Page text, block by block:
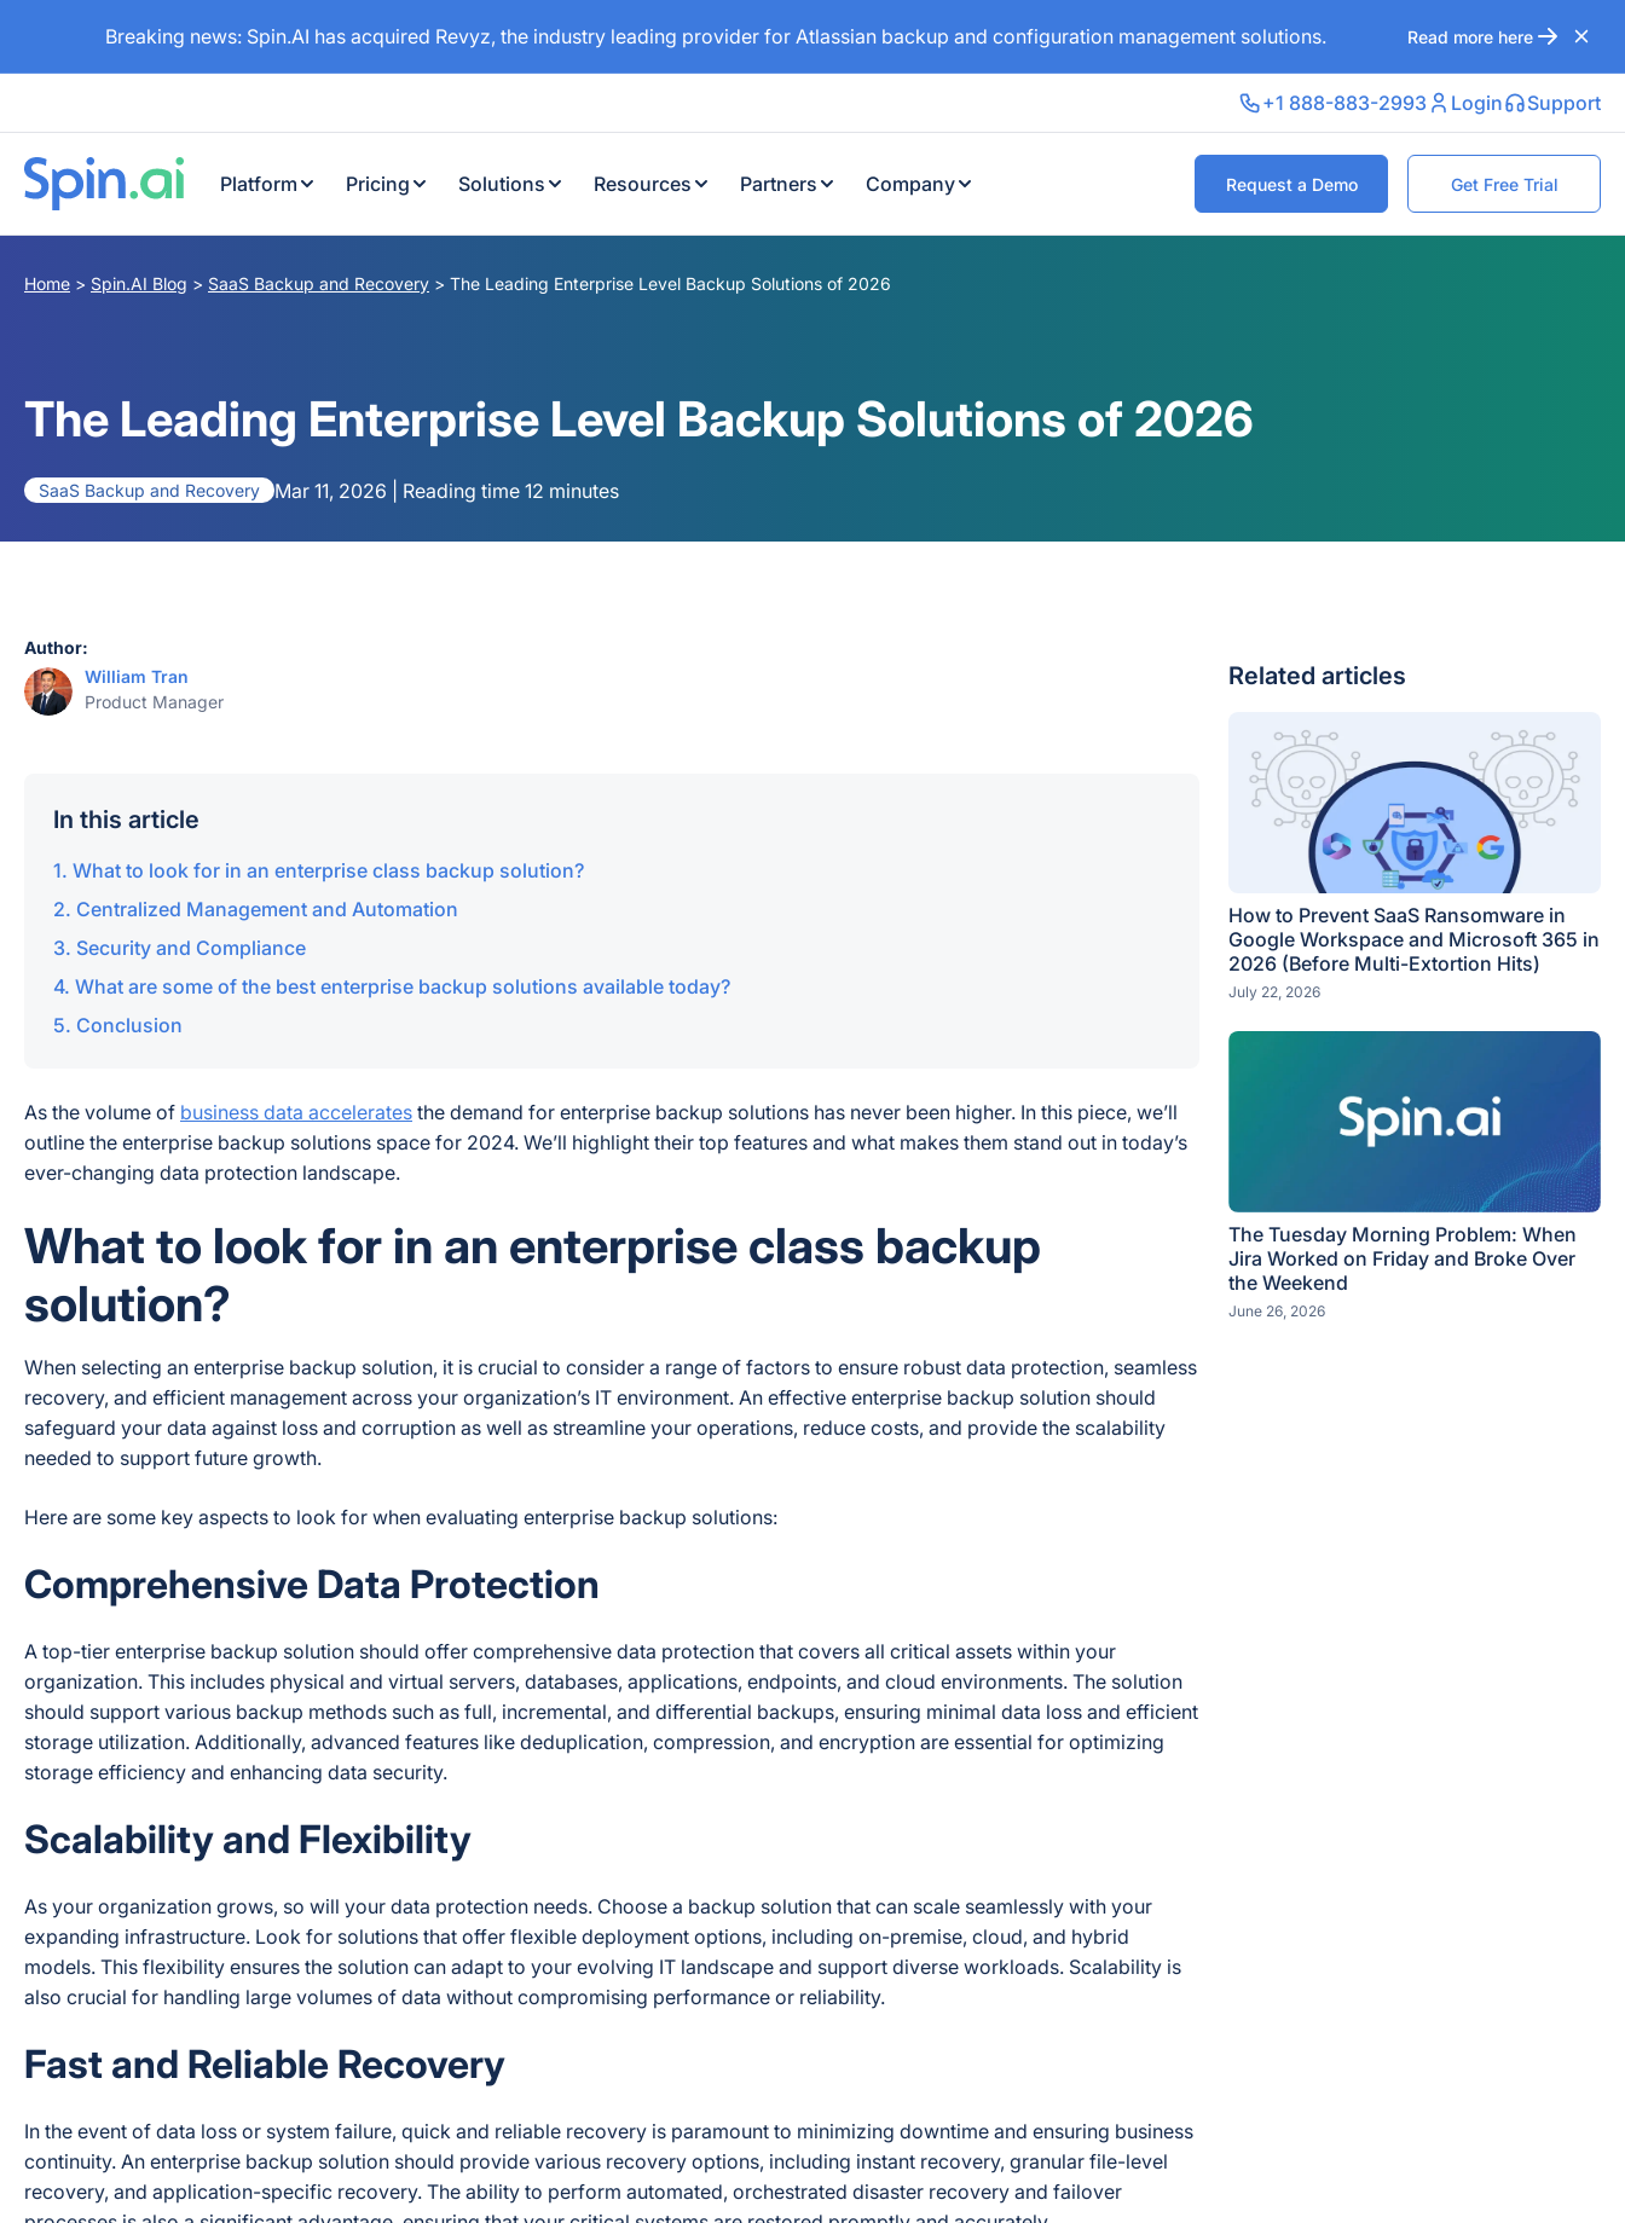
Breaking news: Spin.AI has acquired Revyz, the industry leading provider for Atlassian backup and configuration management solutions. Read more here
+1 888-883-2993 Login Support
Platform Pricing Solutions Resources Partners Company Request a Demo Get Free Trial
Home > Spin.AI Blog > SaaS Backup and Recovery > The Leading Enterprise Level Backup Solutions of 2026
The Leading Enterprise Level Backup Solutions of 2026
SaaS Backup and Recovery Mar 11, 2026 | Reading time 12 minutes
Author:
William Tran
Product Manager
In this article
What to look for in an enterprise class backup solution?
Centralized Management and Automation
Security and Compliance
What are some of the best enterprise backup solutions available today?
Conclusion
As the volume of business data accelerates the demand for enterprise backup solutions has never been higher. In this piece, we’ll
outline the enterprise backup solutions space for 2024. We’ll highlight their top features and what makes them stand out in today’s
ever-changing data protection landscape.
What to look for in an enterprise class backup
solution?
When selecting an enterprise backup solution, it is crucial to consider a range of factors to ensure robust data protection, seamless
recovery, and efficient management across your organization’s IT environment. An effective enterprise backup solution should
safeguard your data against loss and corruption as well as streamline your operations, reduce costs, and provide the scalability
needed to support future growth.
Here are some key aspects to look for when evaluating enterprise backup solutions:
Comprehensive Data Protection
A top-tier enterprise backup solution should offer comprehensive data protection that covers all critical assets within your
organization. This includes physical and virtual servers, databases, applications, endpoints, and cloud environments. The solution
should support various backup methods such as full, incremental, and differential backups, ensuring minimal data loss and efficient
storage utilization. Additionally, advanced features like deduplication, compression, and encryption are essential for optimizing
storage efficiency and enhancing data security.
Scalability and Flexibility
As your organization grows, so will your data protection needs. Choose a backup solution that can scale seamlessly with your
expanding infrastructure. Look for solutions that offer flexible deployment options, including on-premise, cloud, and hybrid
models. This flexibility ensures the solution can adapt to your evolving IT landscape and support diverse workloads. Scalability is
also crucial for handling large volumes of data without compromising performance or reliability.
Fast and Reliable Recovery
In the event of data loss or system failure, quick and reliable recovery is paramount to minimizing downtime and ensuring business
continuity. An enterprise backup solution should provide various recovery options, including instant recovery, granular file-level
recovery, and application-specific recovery. The ability to perform automated, orchestrated disaster recovery and failover
Related articles
How to Prevent SaaS Ransomware in
Google Workspace and Microsoft 365 in
2026 (Before Multi-Extortion Hits)
July 22, 2026
The Tuesday Morning Problem: When
Jira Worked on Friday and Broke Over
the Weekend
June 26, 2026